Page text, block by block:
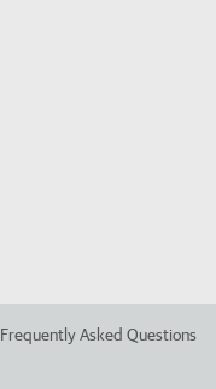
Frequently Asked Questions